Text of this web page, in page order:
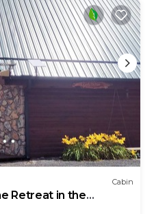
Cabin
Retreat in the